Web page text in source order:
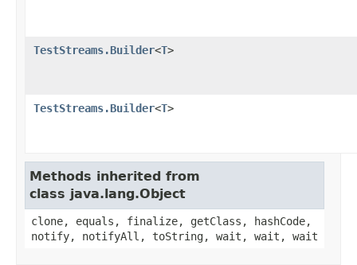
TestStreams.Builder<T>
TestStreams.Builder<T>
Methods inherited from
class java.lang.Object
clone, equals, finalize, getClass, hashCode,
notify, notifyAll, toString, wait, wait, wait